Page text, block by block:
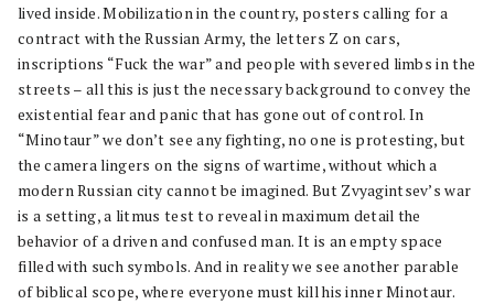
lived inside. Mobilization in the country, posters calling for a
contract with the Russian Army, the letters Z on cars,
inscriptions “Fuck the war” and people with severed limbs in the
streets – all this is just the necessary background to convey the
existential fear and panic that has gone out of control. In
“Minotaur” we don’t see any fighting, no one is protesting, but
the camera lingers on the signs of wartime, without which a
modern Russian city cannot be imagined. But Zvyagintsev’s war
is a setting, a litmus test to reveal in maximum detail the
behavior of a driven and confused man. It is an empty space
filled with such symbols. And in reality we see another parable
of biblical scope, where everyone must kill his inner Minotaur.